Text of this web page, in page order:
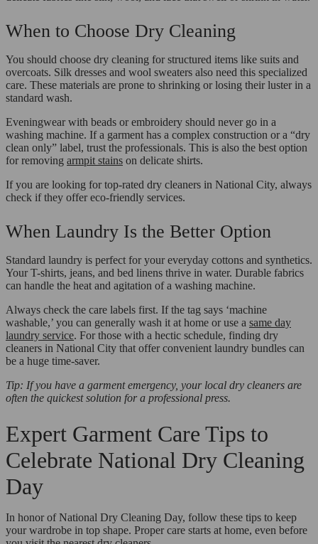
When to Choose Dry Cleaning
You should choose dry cleaning for structured items like suits and
overcoats. Silk dresses and wool sweaters also need this specialized
care. These materials are prone to shrinking or losing their luster in a
standard wash.
Eveningwear with beads or embroidery should never go in a
washing machine. If a garment has a complex construction or a “dry
clean only” label, trust the professionals. This is also the best option
for removing armpit stains on delicate shirts.
If you are looking for top-rated dry cleaners in National City, always
check if they offer eco-friendly services.
When Laundry Is the Better Option
Standard laundry is perfect for your everyday cottons and synthetics.
Your T-shirts, jeans, and bed linens thrive in water. Durable fabrics
can handle the heat and agitation of a washing machine.
Always check the care labels first. If the tag says ‘machine
washable,’ you can generally wash it at home or use a same day
laundry service. For those with a hectic schedule, finding dry
cleaners in National City that offer convenient laundry bundles can
be a huge time-saver.
Tip: If you have a garment emergency, your local dry cleaners are
often the quickest solution for a professional press.
Expert Garment Care Tips to
Celebrate National Dry Cleaning
Day
In honor of National Dry Cleaning Day, follow these tips to keep
your wardrobe in top shape. Proper care starts at home, even before